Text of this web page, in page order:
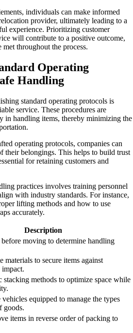
individuals can make informed
provider, ultimately leading to a
experience. Prioritizing customer
will contribute to a positive outcome,
met throughout the process.
Operating
Handling
standard operating protocols is
service. These procedures are
in handling items, thereby minimizing the
operating protocols, companies can
their belongings. This helps to build trust
for retaining customers and
practices involves training personnel
with industry standards. For instance,
lifting methods and how to use
accurately.
Description
moving to determine handling
materials to secure items against
impact.
methods to optimize space while
equipped to manage the types
goods.
items in reverse order of packing to